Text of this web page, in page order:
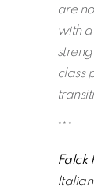
are
with
class
***
Falck